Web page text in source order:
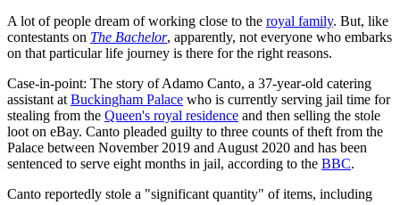
A lot of people dream of working close to the royal family. But, like
contestants on The Bachelor, apparently, not everyone who embarks
on that particular life journey is there for the right reasons.
Case-in-point: The story of Adamo Canto, a 37-year-old catering
assistant at Buckingham Palace who is currently serving jail time for
stealing from the Queen's royal residence and then selling the stole
loot on eBay. Canto pleaded guilty to three counts of theft from the
Palace between November 2019 and August 2020 and has been
sentenced to serve eight months in jail, according to the BBC.
Canto reportedly stole a "significant quantity" of items, including